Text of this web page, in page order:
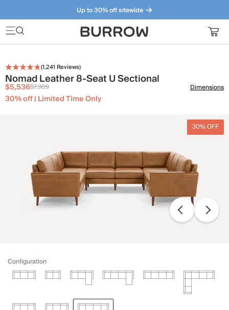
Up to 30% off sitewide
Furniture that just makes sense. Meet our bestsellers.
(1,241 Reviews)
Nomad Leather 8-Seat U Sectional
$5,536$7,909
30% off | Limited Time Only
Dimensions
30% OFF
Configuration